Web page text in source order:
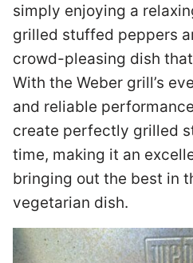
simply enjoying a
grilled stuffed peppers
crowd-pleasing dish
With the Weber grill’s
and reliable
create perfectly grilled
time, making it an
bringing out the best in
vegetarian dish.